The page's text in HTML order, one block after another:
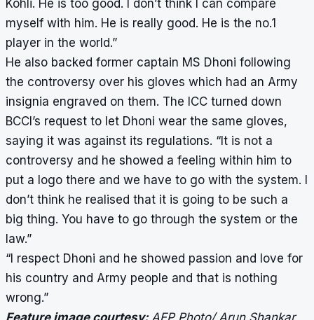
Kohli. He is too good. I don’t think I can compare
myself with him. He is really good. He is the no.1
player in the world.”
He also backed former captain MS Dhoni following
the controversy over his gloves which had an Army
insignia engraved on them. The ICC turned down
BCCI’s request to let Dhoni wear the same gloves,
saying it was against its regulations. “It is not a
controversy and he showed a feeling within him to
put a logo there and we have to go with the system. I
don’t think he realised that it is going to be such a
big thing. You have to go through the system or the
law.”
“I respect Dhoni and he showed passion and love for
his country and Army people and that is nothing
wrong.”